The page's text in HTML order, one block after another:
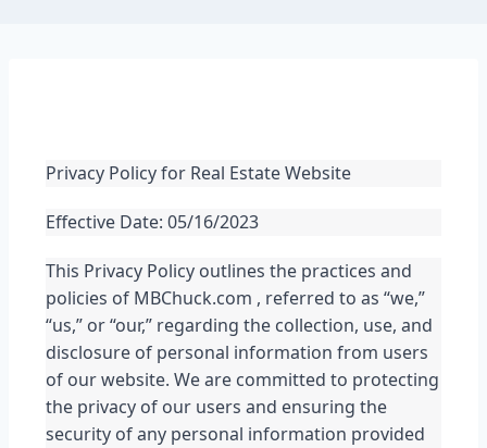
Privacy Policy for Real Estate Website
Effective Date: 05/16/2023
This Privacy Policy outlines the practices and
policies of MBChuck.com , referred to as “we,”
“us,” or “our,” regarding the collection, use, and
disclosure of personal information from users
of our website. We are committed to protecting
the privacy of our users and ensuring the
security of any personal information provided